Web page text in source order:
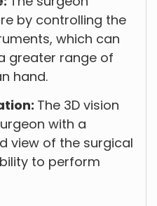
by controlling the
which can
greater range of
hand.
The 3D vision
with a
view of the surgical
to perform